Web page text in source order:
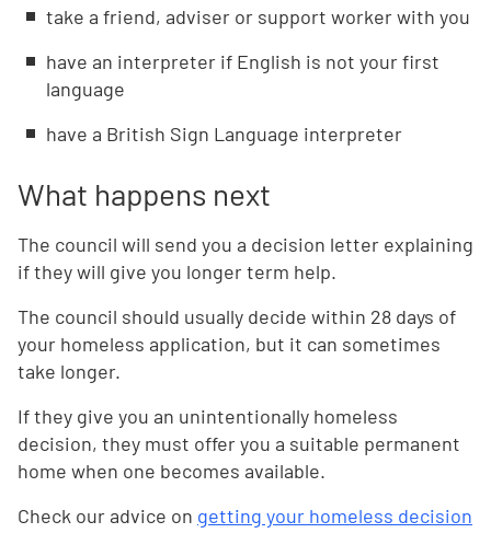
take a friend, adviser or support worker with you
have an interpreter if English is not your first
language
have a British Sign Language interpreter
What happens next
The council will send you a decision letter explaining
if they will give you longer term help.
The council should usually decide within 28 days of
your homeless application, but it can sometimes
take longer.
If they give you an unintentionally homeless
decision, they must offer you a suitable permanent
home when one becomes available.
Check our advice on getting your homeless decision